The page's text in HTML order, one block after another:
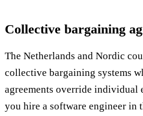
Collective bargaining
The Netherlands and Nordic
collective bargaining systems
agreements override individual
you hire a software engineer in